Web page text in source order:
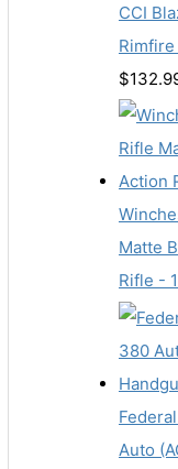
CCI
$
Matte
Rifle -
Auto